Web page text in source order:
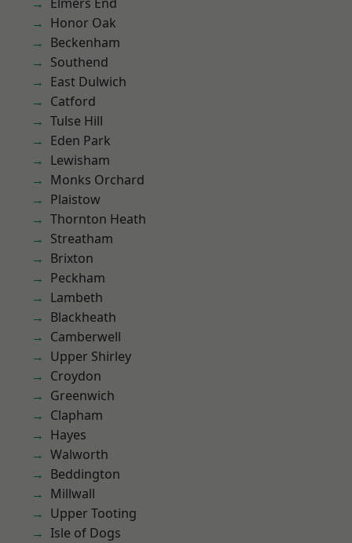
Honor Oak
Beckenham
Southend
East Dulwich
Catford
Tulse Hill
Eden Park
Lewisham
Monks Orchard
Plaistow
Thornton Heath
Streatham
Brixton
Peckham
Lambeth
Blackheath
Camberwell
Upper Shirley
Croydon
Greenwich
Clapham
Hayes
Walworth
Beddington
Millwall
Upper Tooting
Isle of Dogs